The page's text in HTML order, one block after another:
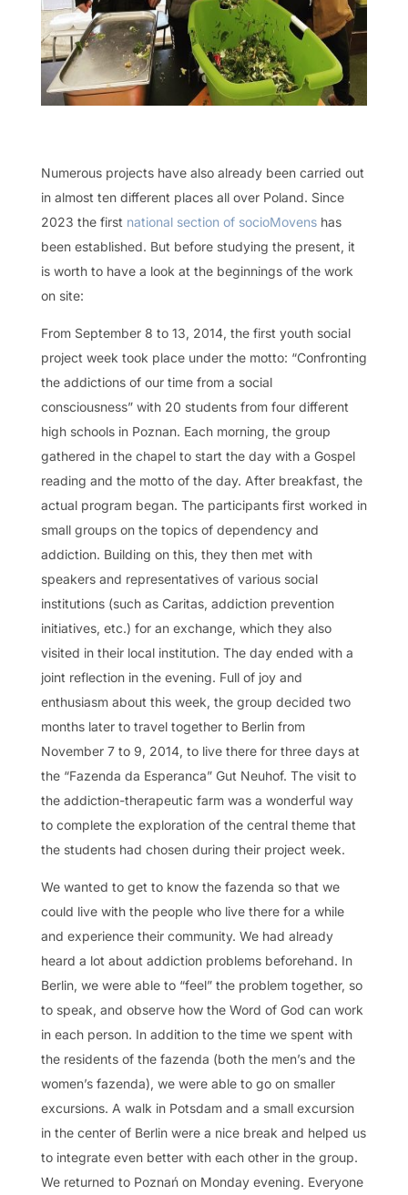
Numerous projects have also already been carried out
in almost ten different places all over Poland. Since
2023 the first national section of socioMovenshas
been established. But before studying the present, it
is worth to have a look at the beginnings of the work
on site:
From September 8 to 13, 2014, the first youth social
project week took place under the motto: “Confronting
the addictions of our time from a social
consciousness” with 20 students from four different
high schools in Poznan. Each morning, the group
gathered in the chapel to start the day with a Gospel
reading and the motto of the day. After breakfast, the
actual program began. The participants first worked in
small groups on the topics of dependency and
addiction. Building on this, they then met with
speakers and representatives of various social
institutions (such as Caritas, addiction prevention
initiatives, etc.) for an exchange, which they also
visited in their local institution. The day ended with a
joint reflection in the evening. Full of joy and
enthusiasm about this week, the group decided two
months later to travel together to Berlin from
November 7 to 9, 2014, to live there for three days at
the “Fazenda da Esperanca” Gut Neuhof. The visit to
the addiction-therapeutic farm was a wonderful way
to complete the exploration of the central theme that
the students had chosen during their project week.
We wanted to get to know the fazenda so that we
could live with the people who live there for a while
and experience their community. We had already
heard a lot about addiction problems beforehand. In
Berlin, we were able to “feel” the problem together, so
to speak, and observe how the Word of God can work
in each person. In addition to the time we spent with
the residents of the fazenda (both the men’s and the
women’s fazenda), we were able to go on smaller
excursions. A walk in Potsdam and a small excursion
in the center of Berlin were a nice break and helped us
to integrate even better with each other in the group.
We returned to Poznań on Monday evening. Everyone